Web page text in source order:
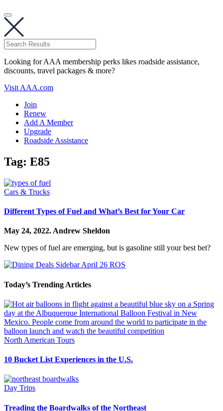
Looking for AAA membership perks likes roadside assistance,
discounts, travel packages & more?
Visit AAA.com
Join
Renew
Add A Member
Upgrade
Roadside Assistance
Tag: E85
Cars & Trucks
Different Types of Fuel and What’s Best for Your Car
May 24, 2022. Andrew Sheldon
New types of fuel are emerging, but is gasoline still your best bet?
Today’s Trending Articles
North American Tours
10 Bucket List Experiences in the U.S.
Day Trips
Treading the Boardwalks of the Northeast